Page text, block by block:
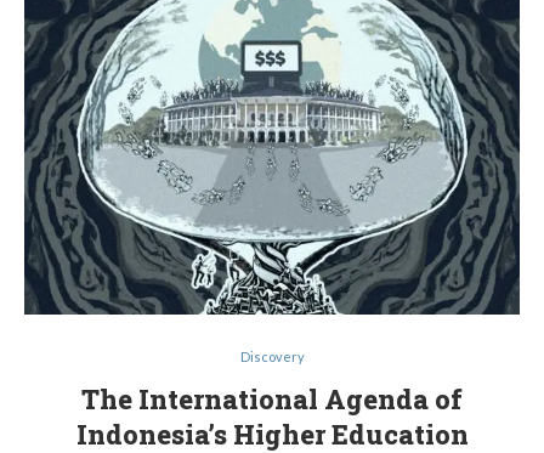
Discovery
The International Agenda of
Indonesia’s Higher Education